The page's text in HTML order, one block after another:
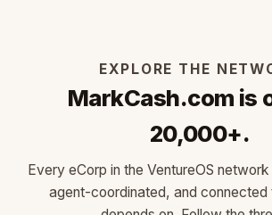
EXPLORE THE
MarkCash.com is
20,000+.
Every eCorp in the VentureOS
agent-coordinated, and connected